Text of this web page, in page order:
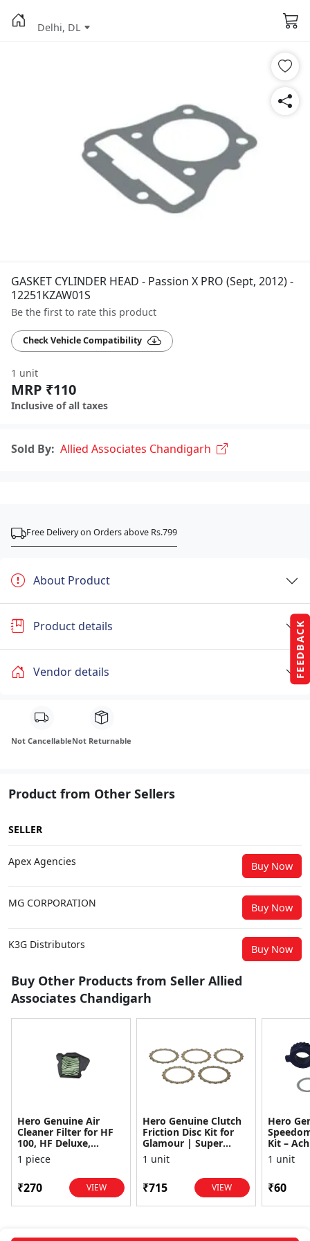
FEEDBACK
Delhi, DL
GASKET CYLINDER HEAD - Passion X PRO (Sept, 2012) -
12251KZAW01S
Be the first to rate this product
Check Vehicle Compatibility
1 unit
MRP ₹110
Inclusive of all taxes
Sold By: Allied Associates Chandigarh
Free Delivery on Orders above Rs.799
About Product
Product details
Vendor details
Not CancellableNot Returnable
Product from Other Sellers
SELLER
Apex Agencies Buy Now
MG CORPORATION Buy Now
K3G Distributors Buy Now
Buy Other Products from Seller Allied
Associates Chandigarh
Hero Genuine Air
Cleaner Filter for HF
100, HF Deluxe,
Splendor Plus,
Passion Pro, Glamour
1 piece
₹270 VIEW
Hero Genuine Clutch
Friction Disc Kit for
Glamour | Super
Splendor | Smooth
Power Transfer | OEM
1 unit
₹715 VIEW
Hero
Kit –
1 unit
₹60